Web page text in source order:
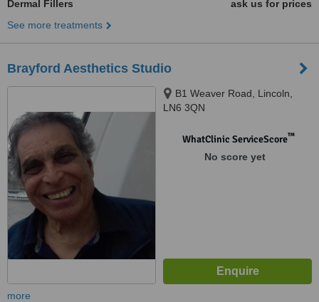
Dermal Fillers
ask us for prices
See more treatments
Brayford Aesthetics Studio
B1 Weaver Road, Lincoln,
LN6 3QN
WhatClinic ServiceScore™
No score yet
more